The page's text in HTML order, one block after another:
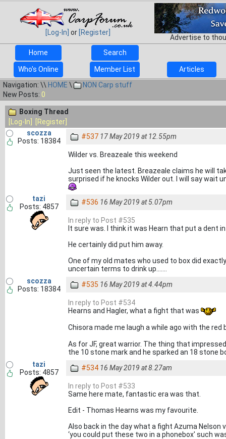
[Log-In] or [Register]
Advertise to
Home
Search
Who's Online Member List
Articles
Navigation: \\ HOME \
NON Carp stuff
New Posts: 0
Boxing Thread
[Log-In]
[Register]
scozza
Posts: 18384
#537 17 May 2019 at 12.55pm
Wilder vs. Breazeale this weekend
Just seen the latest. Breazeale claims he will
surprised if he knocks Wilder out. I will say wait
tazi
Posts: 4857
#536 16 May 2019 at 5.07pm
In reply to Post #535
It sure was. I think it was Hearn that put a dent
He certainly did put him away.
One of my old mates who used to box did
uncertain terms to drink up.......
scozza
Posts: 18384
#535 16 May 2019 at 4.44pm
In reply to Post #534
Hearns and Hagler, what a fight that was
Chisora made me laugh a while ago with the red
As for JF, great warrior. The thing that
the 10 stone mark and he sparked an 18 stone
tazi
Posts: 4857
#534 16 May 2019 at 8.27am
In reply to Post #533
Same here mate, fantastic era was that.
Edit - Thomas Hearns was my favourite.
Also back in the day what a fight Azuma
‘you could put these two in a phonebox' such